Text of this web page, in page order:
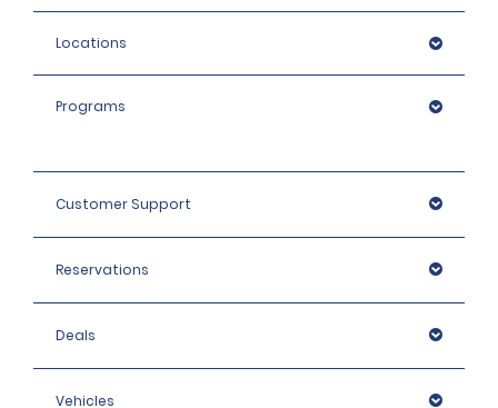
Locations
Programs
Customer Support
Reservations
Deals
Vehicles